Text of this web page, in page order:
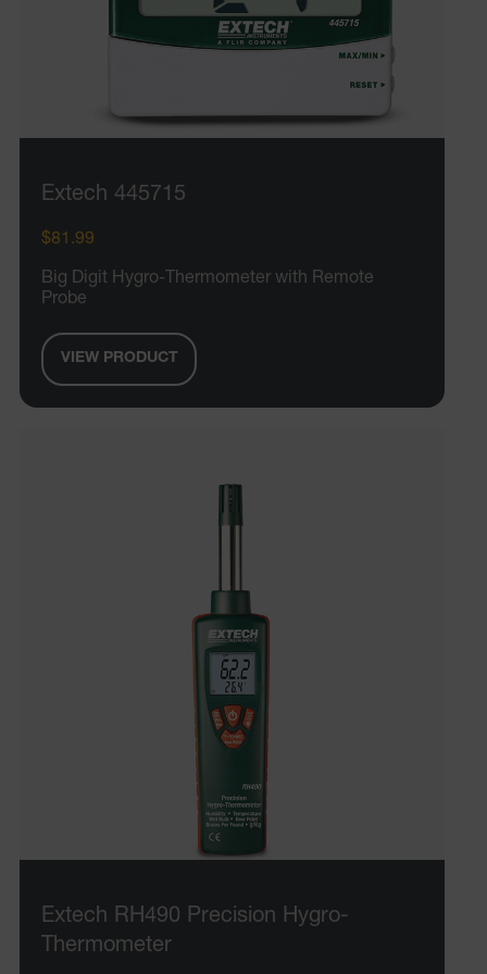
Extech 445715
$81.99
Big Digit Hygro-Thermometer with Remote
Probe
VIEW PRODUCT
Extech RH490 Precision Hygro-
Thermometer